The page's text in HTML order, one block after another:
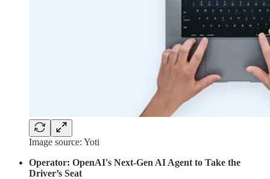
Image source: Yoti
Operator: OpenAI's Next-Gen AI Agent to Take the
Driver’s Seat